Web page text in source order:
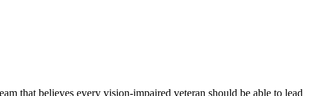
that believes every vision-impaired veteran should be able to lead